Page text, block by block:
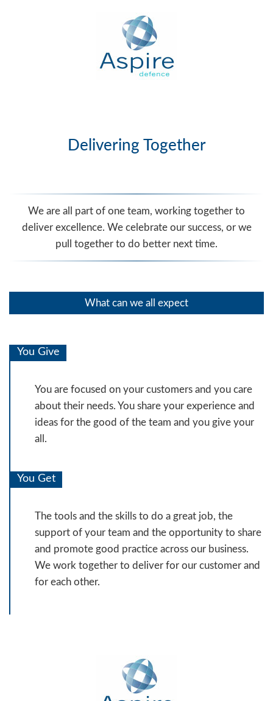
Delivering Together
We are all part of one team, working together to
deliver excellence. We celebrate our success, or we
pull together to do better next time.
What can we all expect
You Give
You are focused on your customers and you care
about their needs. You share your experience and
ideas for the good of the team and you give your
all.
You Get
The tools and the skills to do a great job, the
support of your team and the opportunity to share
and promote good practice across our business.
We work together to deliver for our customer and
for each other.